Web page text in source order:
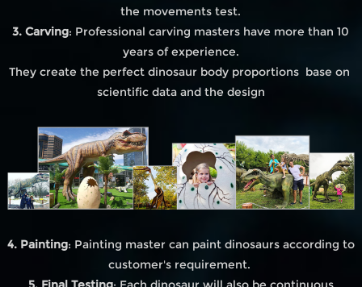
the movements test.
3. Carving: Professional carving masters have more than 10
years of experience.
They create the perfect dinosaur body proportions base on
scientific data and the design
4. Painting: Painting master can paint dinosaurs according to
customer's requirement.